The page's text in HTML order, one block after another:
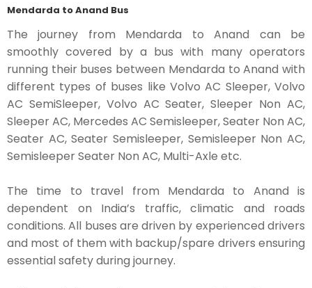
Mendarda to Anand Bus
The journey from Mendarda to Anand can be
smoothly covered by a bus with many operators
running their buses between Mendarda to Anand with
different types of buses like Volvo AC Sleeper, Volvo
AC SemiSleeper, Volvo AC Seater, Sleeper Non AC,
Sleeper AC, Mercedes AC Semisleeper, Seater Non AC,
Seater AC, Seater Semisleeper, Semisleeper Non AC,
Semisleeper Seater Non AC, Multi-Axle etc.
The time to travel from Mendarda to Anand is
dependent on India’s traffic, climatic and roads
conditions. All buses are driven by experienced drivers
and most of them with backup/spare drivers ensuring
essential safety during journey.